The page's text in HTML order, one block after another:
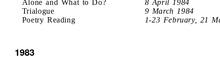
Alone and What to Do?
8 April 1984
Trialogue
9 March 1984
Poetry Reading
1-23 February, 21
1983